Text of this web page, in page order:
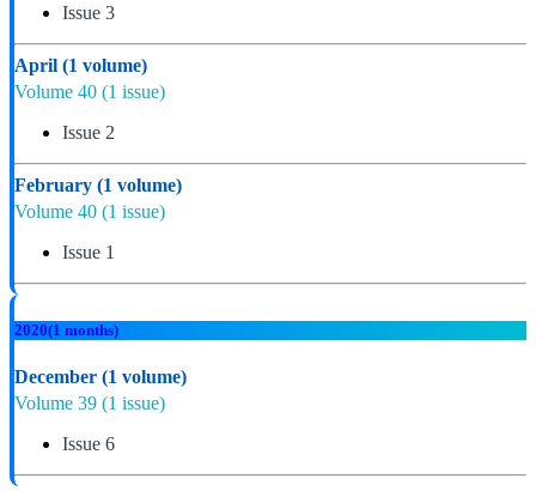
Issue 3
April (1 volume)
Volume 40 (1 issue)
Issue 2
February (1 volume)
Volume 40 (1 issue)
Issue 1
2020(1 months)
December (1 volume)
Volume 39 (1 issue)
Issue 6